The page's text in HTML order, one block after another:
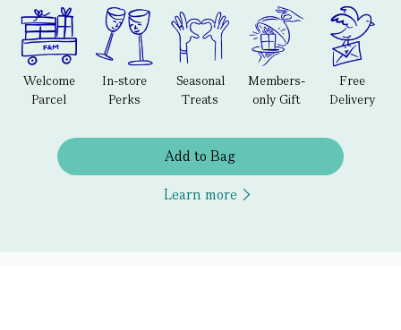
Welcome
Parcel
In-store
Perks
Seasonal
Treats
Members-
only Gift
Free
Delivery
Add to Bag
Learn more